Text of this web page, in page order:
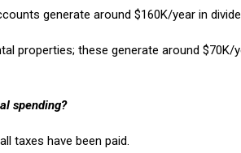
generate around $160K/year in
properties; these generate around $70K/
spending?
taxes have been paid.